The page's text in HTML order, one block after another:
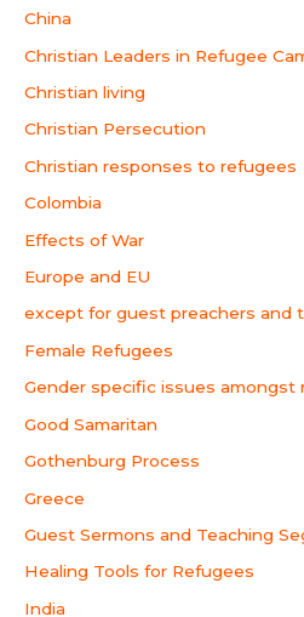
China
Christian Leaders in Refugee
Christian living
Christian Persecution
Christian responses to refugees
Colombia
Effects of War
Europe and EU
except for guest preachers and
Female Refugees
Gender specific issues amongst
Good Samaritan
Gothenburg Process
Greece
Guest Sermons and Teaching
Healing Tools for Refugees
India